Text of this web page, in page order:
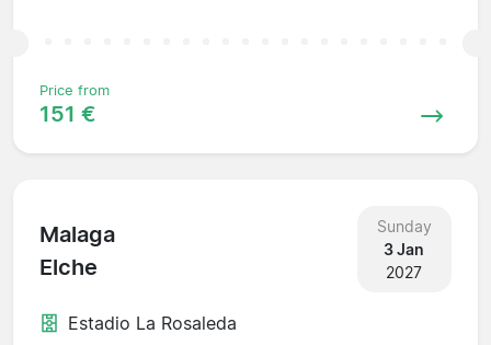
Price from
151 €
Malaga
Elche
Sunday
3 Jan
2027
Estadio La Rosaleda